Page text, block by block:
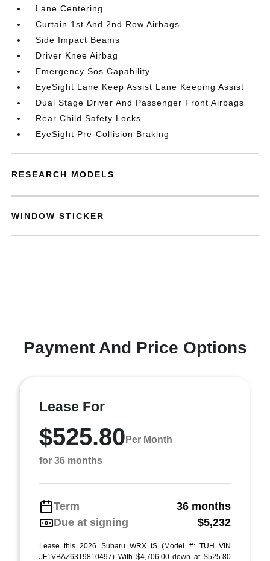
Lane Centering
Curtain 1st And 2nd Row Airbags
Side Impact Beams
Driver Knee Airbag
Emergency Sos Capability
EyeSight Lane Keep Assist Lane Keeping Assist
Dual Stage Driver And Passenger Front Airbags
Rear Child Safety Locks
EyeSight Pre-Collision Braking
RESEARCH MODELS
WINDOW STICKER
Payment And Price Options
Lease For
$525.80 Per Month
for 36 months
Term
36 months
Due at signing
$5,232
Lease this 2026 Subaru WRX tS (Model #: TUH VIN
JF1VBAZ63T9810497) With $4,706.00 down at $525.80